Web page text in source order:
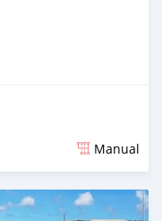
Manual